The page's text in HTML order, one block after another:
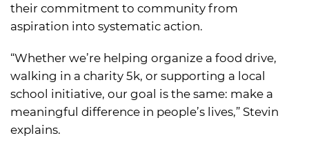
their commitment to community from
aspiration into systematic action.
“Whether we’re helping organize a food drive,
walking in a charity 5k, or supporting a local
school initiative, our goal is the same: make a
meaningful difference in people’s lives,” Stevin
explains.